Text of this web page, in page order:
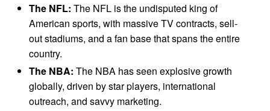
The NFL: The NFL is the undisputed king of
American sports, with massive TV contracts, sell-
out stadiums, and a fan base that spans the entire
country.
The NBA: The NBA has seen explosive growth
globally, driven by star players, international
outreach, and savvy marketing.